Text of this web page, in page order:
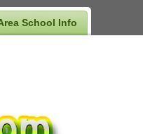
School Info